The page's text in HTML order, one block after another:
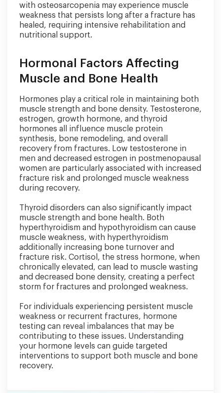
with osteosarcopenia may experience muscle
weakness that persists long after a fracture has
healed, requiring intensive rehabilitation and
nutritional support.
Hormonal Factors Affecting
Muscle and Bone Health
Hormones play a critical role in maintaining both
muscle strength and bone density. Testosterone,
estrogen, growth hormone, and thyroid
hormones all influence muscle protein
synthesis, bone remodeling, and overall
recovery from fractures. Low testosterone in
men and decreased estrogen in postmenopausal
women are particularly associated with increased
fracture risk and prolonged muscle weakness
during recovery.
Thyroid disorders can also significantly impact
muscle strength and bone health. Both
hyperthyroidism and hypothyroidism can cause
muscle weakness, with hyperthyroidism
additionally increasing bone turnover and
fracture risk. Cortisol, the stress hormone, when
chronically elevated, can lead to muscle wasting
and decreased bone density, creating a perfect
storm for fractures and prolonged weakness.
For individuals experiencing persistent muscle
weakness or recurrent fractures, hormone
testing can reveal imbalances that may be
contributing to these issues. Understanding
your hormone levels can guide targeted
interventions to support both muscle and bone
recovery.